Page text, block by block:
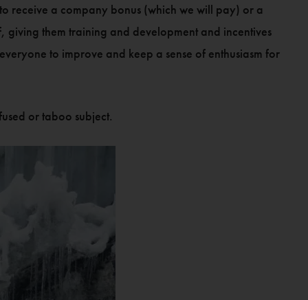
receive a company bonus (which we will pay) or a
them training and development and incentives
to improve and keep a sense of enthusiasm for
or taboo subject.